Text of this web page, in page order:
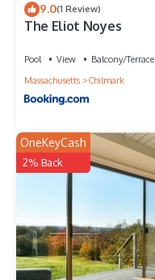
9.0(1 Review)
The Eliot Noyes
Pool View
Balcony/Terrace
Massachusetts
Chilmark
OneKeyCash
2% Back